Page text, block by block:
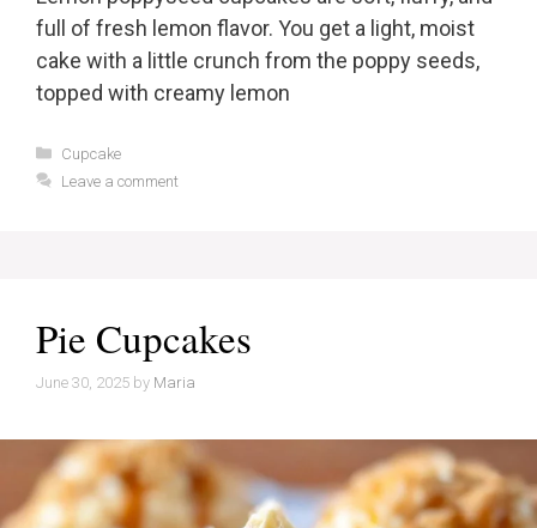
full of fresh lemon flavor. You get a light, moist
cake with a little crunch from the poppy seeds,
topped with creamy lemon
Categories
Cupcake
Leave a comment
Pie Cupcakes
June 30, 2025 by Maria